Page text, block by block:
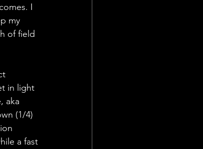
I
my
of field
in light
aka
(1/4)
a fast